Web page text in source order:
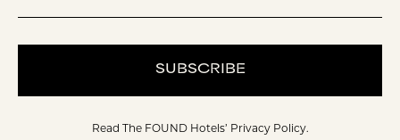
SUBSCRIBE
Read The FOUND Hotels’ Privacy Policy.